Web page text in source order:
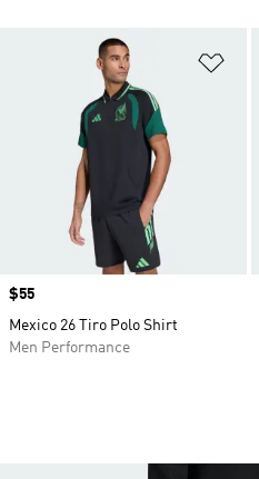
Price
$55
Mexico 26 Tiro Polo Shirt
Men Performance